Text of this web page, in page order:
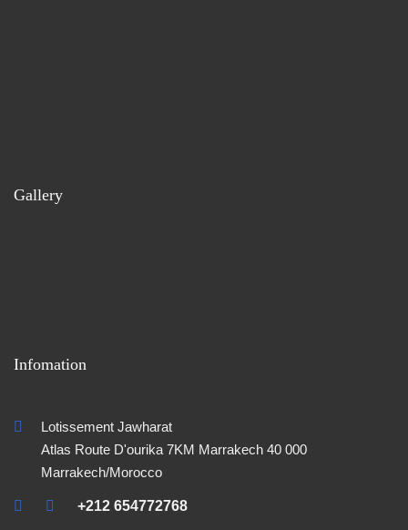
Gallery
Infomation
Lotissement Jawharat
Atlas Route D'ourika 7KM Marrakech 40 000
Marrakech/Morocco
+212 654772768